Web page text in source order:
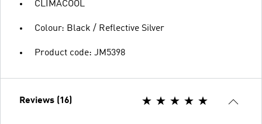
CLIMACOOL
Colour: Black / Reflective Silver
Product code: JM5398
Reviews (16)